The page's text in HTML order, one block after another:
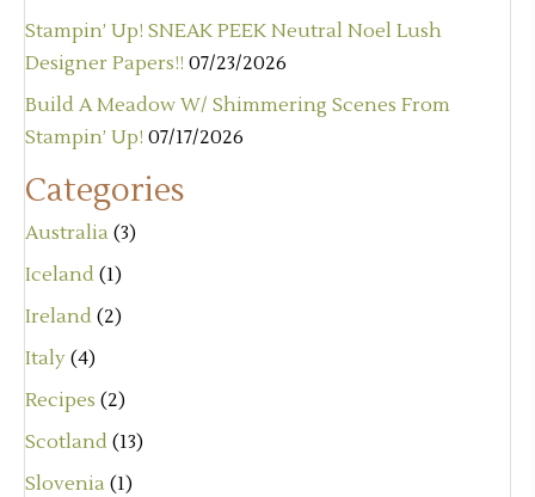
Stampin’ Up! SNEAK PEEK Neutral Noel Lush
Designer Papers!! 07/23/2026
Build A Meadow W/ Shimmering Scenes From
Stampin’ Up! 07/17/2026
Categories
Australia (3)
Iceland (1)
Ireland (2)
Italy (4)
Recipes (2)
Scotland (13)
Slovenia (1)